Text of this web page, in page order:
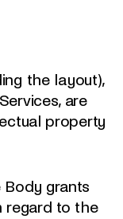
the layout),
are
property
Body grants
regard to the